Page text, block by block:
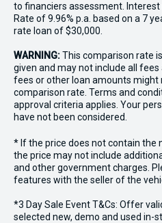
to financiers assessment.
Rate of 9.96% p.a. based on a 7
rate loan of $30,000.
WARNING:This comparison rate
given and may not include all
fees or other loan amounts
comparison rate. Terms and
approval criteria applies. Your
have not been considered.
* If the price does not contain the
the price may not include
and other government charges.
features with the seller of the
*3 Day Sale Event T&Cs: Offer
selected new, demo and used in-